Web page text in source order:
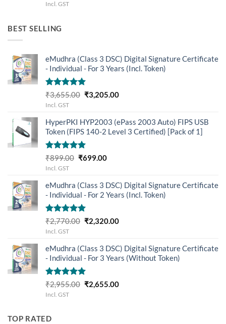
Incl. GST
BEST SELLING
eMudhra (Class 3 DSC) Digital Signature Certificate
- Individual - For 3 Years (Incl. Token)
Rated5.00
out of 5
₹3,655.00 Original
₹3,655.00.
₹3,205.00Current
₹3,205.00.
Incl. GST
HyperPKI HYP2003 (ePass 2003 Auto) FIPS USB
Token (FIPS 140-2 Level 3 Certified) [Pack of 1]
Rated5.00
out of 5
₹899.00 Original
₹899.00.
₹699.00Current
₹699.00.
Incl. GST
eMudhra (Class 3 DSC) Digital Signature Certificate
- Individual - For 2 Years (Incl. Token)
Rated5.00
out of 5
₹2,770.00 Original
₹2,770.00.
₹2,320.00Current
₹2,320.00.
Incl. GST
eMudhra (Class 3 DSC) Digital Signature Certificate
- Individual - For 3 Years (Without Token)
Rated5.00
out of 5
₹2,955.00 Original
₹2,655.00Current
Incl. GST
TOP RATED